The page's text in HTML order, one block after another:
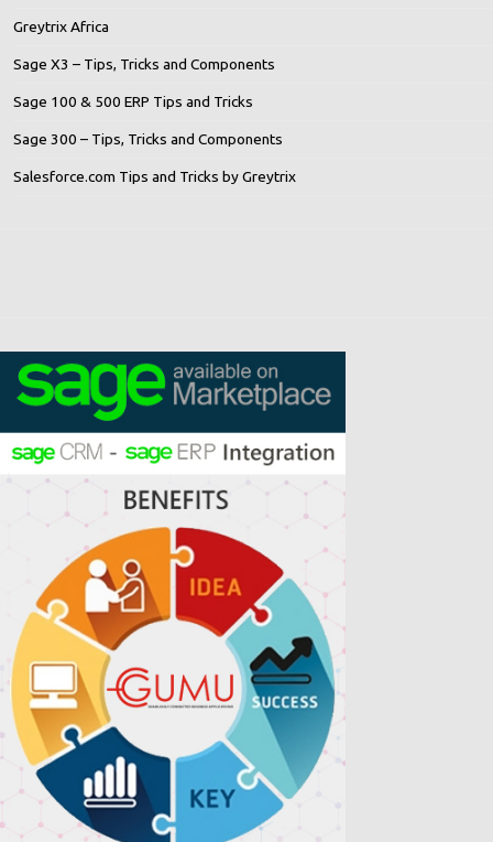
Greytrix Africa
Sage X3 – Tips, Tricks and Components
Sage 100 & 500 ERP Tips and Tricks
Sage 300 – Tips, Tricks and Components
Salesforce.com Tips and Tricks by Greytrix